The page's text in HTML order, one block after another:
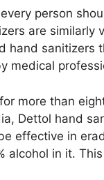
person
are similarly
hand sanitizers
medical
more than
Dettol hand
effective in
alcohol in it.